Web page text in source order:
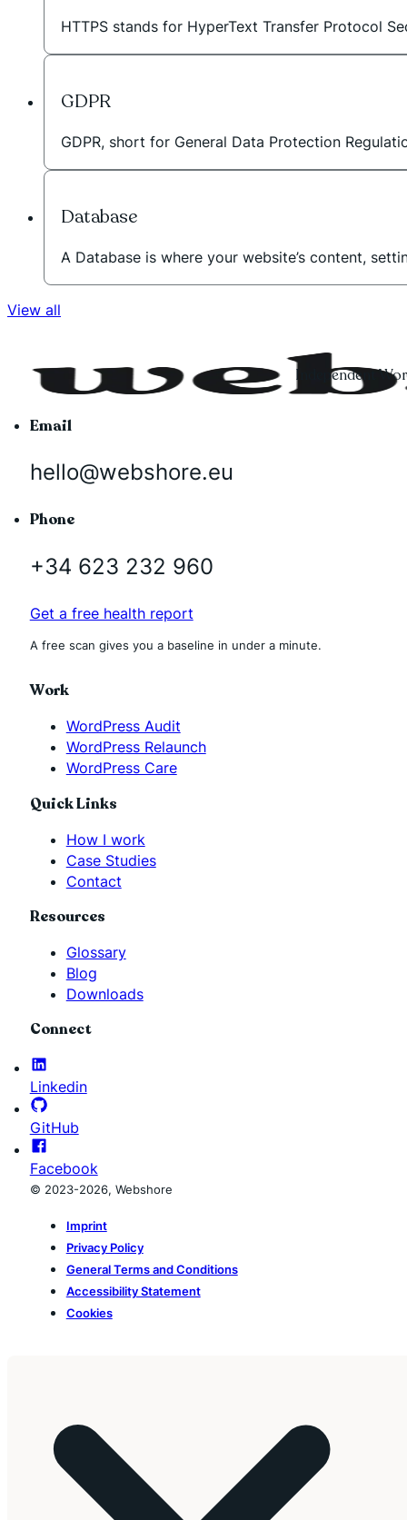
HTTPS stands for HyperText Transfer Protocol
GDPR
GDPR, short for General Data Protection
Database
A Database is where your website’s content,
View all
Independent
Email
hello@webshore.eu
Phone
+34 623 232 960
Get a free health report
A free scan gives you a baseline in under a minute.
Work
WordPress Audit
WordPress Relaunch
WordPress Care
Quick Links
How I work
Case Studies
Contact
Resources
Glossary
Blog
Downloads
Connect
Linkedin
GitHub
Facebook
© 2023-2026, Webshore
Imprint
Privacy Policy
General Terms and Conditions
Accessibility Statement
Cookies